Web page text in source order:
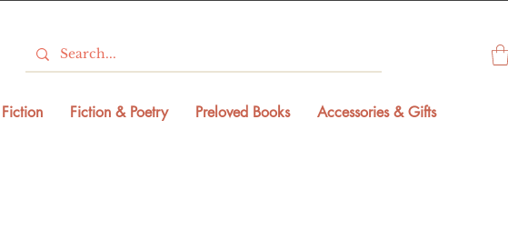
Fiction & Poetry Preloved Books Accessories & Gifts